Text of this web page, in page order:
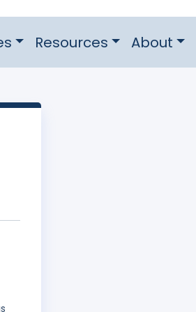
Resources About